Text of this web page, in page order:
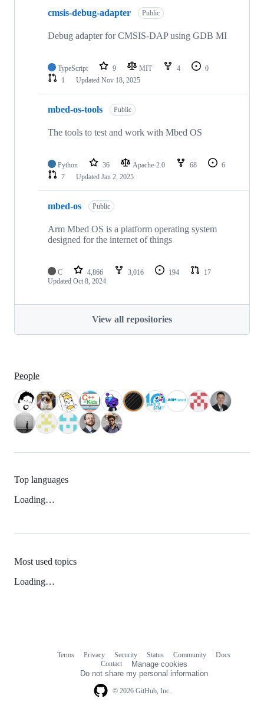
cmsis-debug-adapter Public
Debug adapter for CMSIS-DAP using GDB MI
TypeScript 9 MIT 4
0
1
Updated Nov 18, 2025
mbed-os-tools Public
The tools to test and work with Mbed OS
Python 36 Apache-2.0 68
6
7
Updated Jan 2, 2025
mbed-os Public
Arm Mbed OS is a platform operating system
designed for the internet of things
C 4,866 3,016 194
17
Updated Oct 8, 2024
View all repositories
People
Top languages
Loading…
Most used topics
Loading…
© 2026 GitHub, Inc.
Terms Privacy Security Status Community
Docs
Contact
Manage cookies
Do not share my personal information